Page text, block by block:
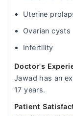
Uterine
Ovarian cysts
Infertility
Doctor's
Jawad has an
17 years.
Patient